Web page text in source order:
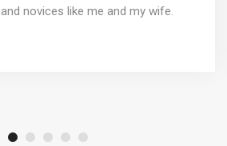
and novices like me and my wife.